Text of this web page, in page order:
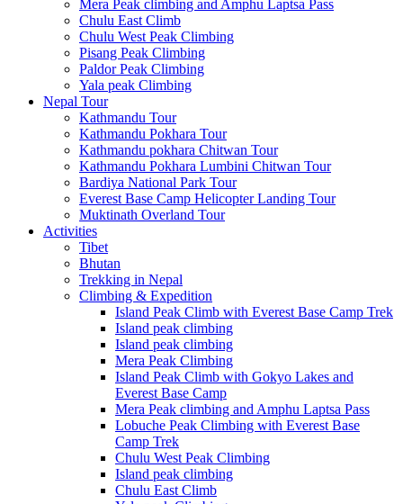
Mera Peak climbing and Amphu Laptsa Pass
Chulu East Climb
Chulu West Peak Climbing
Pisang Peak Climbing
Paldor Peak Climbing
Yala peak Climbing
Nepal Tour
Kathmandu Tour
Kathmandu Pokhara Tour
Kathmandu pokhara Chitwan Tour
Kathmandu Pokhara Lumbini Chitwan Tour
Bardiya National Park Tour
Everest Base Camp Helicopter Landing Tour
Muktinath Overland Tour
Activities
Tibet
Bhutan
Trekking in Nepal
Climbing & Expedition
Island Peak Climb with Everest Base Camp Trek
Island peak climbing
Island peak climbing
Mera Peak Climbing
Island Peak Climb with Gokyo Lakes and
Everest Base Camp
Mera Peak climbing and Amphu Laptsa Pass
Lobuche Peak Climbing with Everest Base
Camp Trek
Chulu West Peak Climbing
Island peak climbing
Chulu East Climb